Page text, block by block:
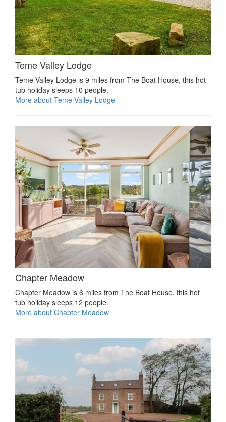
Teme Valley Lodge
Teme Valley Lodge is 9 miles from The Boat House, this hot
tub holiday sleeps 10 people.
More about Teme Valley Lodge
Chapter Meadow
Chapter Meadow is 6 miles from The Boat House, this hot
tub holiday sleeps 12 people.
More about Chapter Meadow